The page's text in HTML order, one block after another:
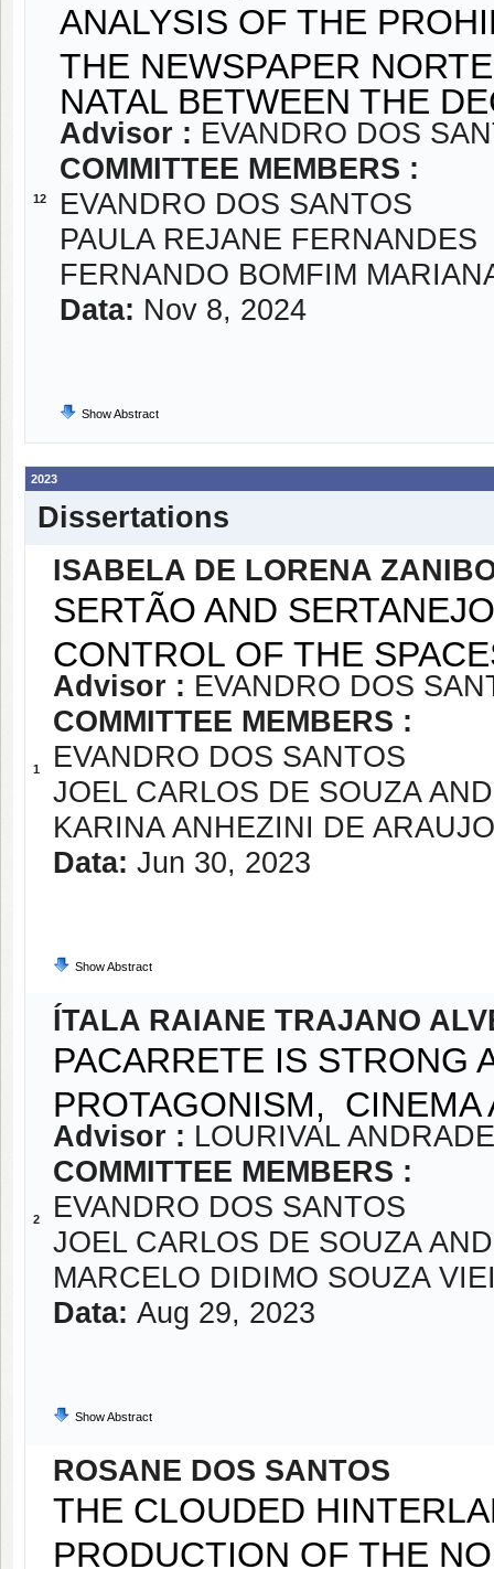
12
ANALYSIS OF THE
THE NEWSPAPER
NATAL BETWEEN THE
Advisor : EVANDRO DOS
COMMITTEE MEMBERS :
EVANDRO DOS SANTOS
PAULA REJANE FERNANDES
FERNANDO BOMFIM
Data: Nov 8, 2024
Show Abstract
2023
Dissertations
1
ISABELA DE LORENA
SERTÃO AND
CONTROL OF THE
Advisor : EVANDRO DOS
COMMITTEE MEMBERS :
EVANDRO DOS SANTOS
JOEL CARLOS DE SOUZA
KARINA ANHEZINI DE ARAUJO
Data: Jun 30, 2023
Show Abstract
2
ÍTALA RAIANE TRAJANO
PACARRETE IS STRONG
PROTAGONISM,
Advisor : LOURIVAL
COMMITTEE MEMBERS :
EVANDRO DOS SANTOS
JOEL CARLOS DE SOUZA
MARCELO DIDIMO SOUZA
Data: Aug 29, 2023
Show Abstract
ROSANE DOS SANTOS
THE CLOUDED
PRODUCTION OF THE